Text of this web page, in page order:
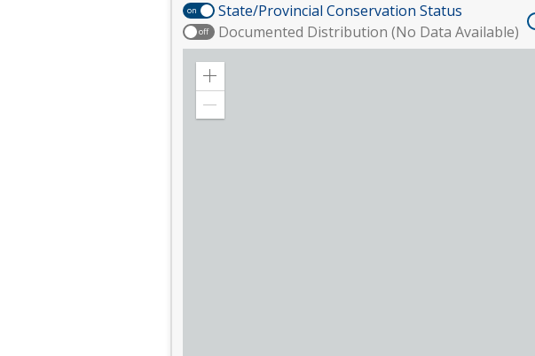
on State/Provincial Conservation Status
off Documented Distribution (No Data Available)
Zoom